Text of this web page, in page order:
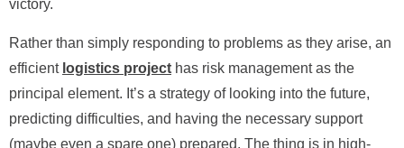
victory.
Rather than simply responding to problems as they arise, an
efficient logistics project has risk management as the
principal element. It’s a strategy of looking into the future,
predicting difficulties, and having the necessary support
(maybe even a spare one) prepared. The thing is in high-